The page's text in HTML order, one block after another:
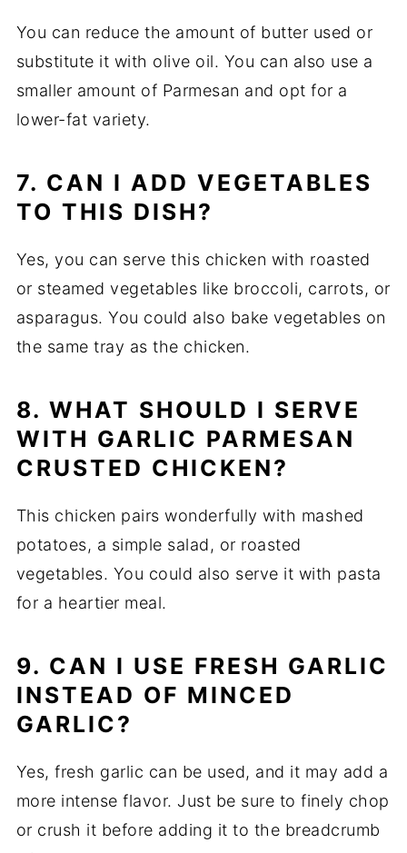
You can reduce the amount of butter used or
substitute it with olive oil. You can also use a
smaller amount of Parmesan and opt for a
lower-fat variety.
7. CAN I ADD VEGETABLES
TO THIS DISH?
Yes, you can serve this chicken with roasted
or steamed vegetables like broccoli, carrots, or
asparagus. You could also bake vegetables on
the same tray as the chicken.
8. WHAT SHOULD I SERVE
WITH GARLIC PARMESAN
CRUSTED CHICKEN?
This chicken pairs wonderfully with mashed
potatoes, a simple salad, or roasted
vegetables. You could also serve it with pasta
for a heartier meal.
9. CAN I USE FRESH GARLIC
INSTEAD OF MINCED
GARLIC?
Yes, fresh garlic can be used, and it may add a
more intense flavor. Just be sure to finely chop
or crush it before adding it to the breadcrumb